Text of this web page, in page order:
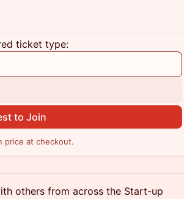
ticket type:
to Join
price at checkout.
others from across the Start-up